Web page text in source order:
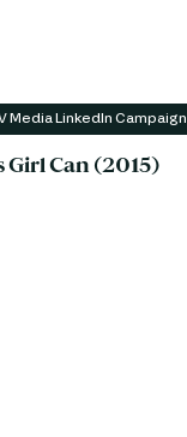
Media LinkedIn Campaign
Girl Can (2015)